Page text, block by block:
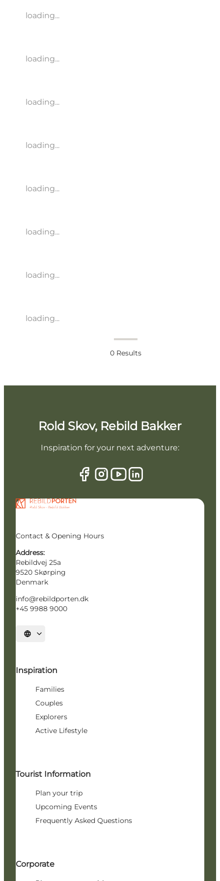
loading...
loading...
loading...
loading...
loading...
loading...
loading...
loading...
0 Results
Rold Skov, Rebild Bakker
Inspiration for your next adventure:
Contact & Opening Hours
Address:
Rebildvej 25a
9520 Skørping
Denmark
info@rebildporten.dk
+45 9988 9000
Select language
Inspiration
Families
Couples
Explorers
Active Lifestyle
Tourist Information
Plan your trip
Upcoming Events
Frequently Asked Questions
Corporate